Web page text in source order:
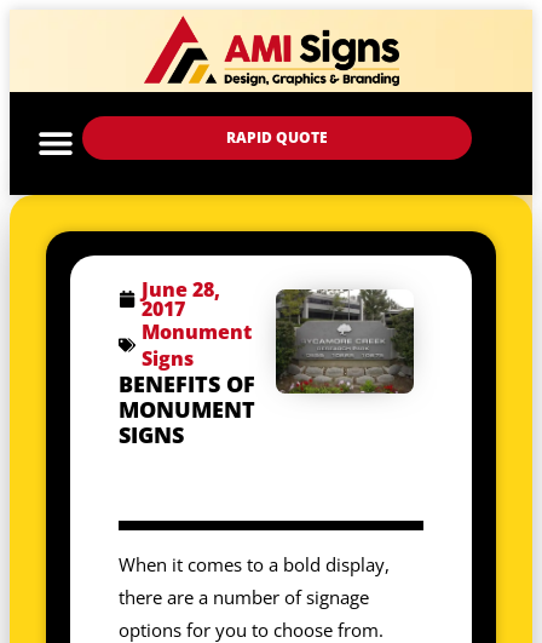
RAPID QUOTE
June 28,
2017
Monument
Signs
BENEFITS OF
MONUMENT
SIGNS
When it comes to a bold display,
there are a number of signage
options for you to choose from.